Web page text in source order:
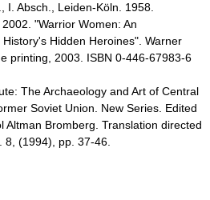
I. Absch., Leiden-Köln. 1958.
"Warrior Women: An
Hidden Heroines". Warner
printing, 2003. ISBN 0-446-67983-6
The Archaeology and Art of Central
Soviet Union. New Series. Edited
Altman Bromberg. Translation directed
8, (1994), pp. 37-46.